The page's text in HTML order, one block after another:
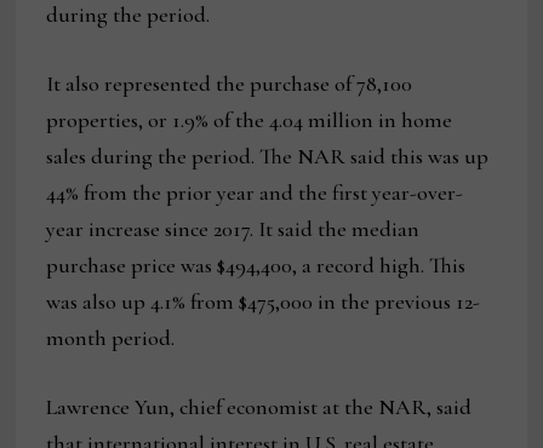
during the period.
It also represented the purchase of 78,100
properties, or 1.9% of the 4.04 million in home
sales during the period. The NAR said this was up
44% from the prior year and the first year-over-
year increase since 2017. It said the median
purchase price was $494,400, a record high. This
was also up 4.1% from $475,000 in the previous 12-
month period.
Lawrence Yun, chief economist at the NAR, said